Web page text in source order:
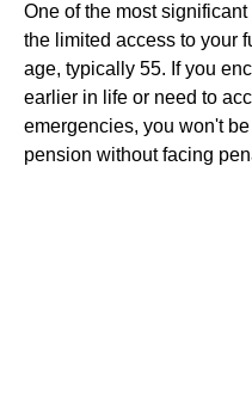
One of the most
the limited access to your
age, typically 55. If you
earlier in life or need to
emergencies, you won't
pension without facing